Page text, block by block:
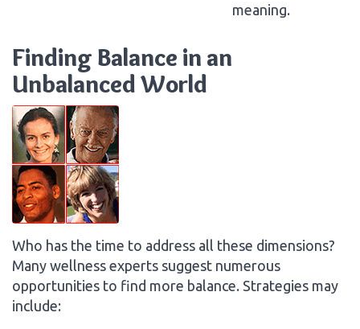
meaning.
Finding Balance in an
Unbalanced World
Who has the time to address all these dimensions?
Many wellness experts suggest numerous
opportunities to find more balance. Strategies may
include: